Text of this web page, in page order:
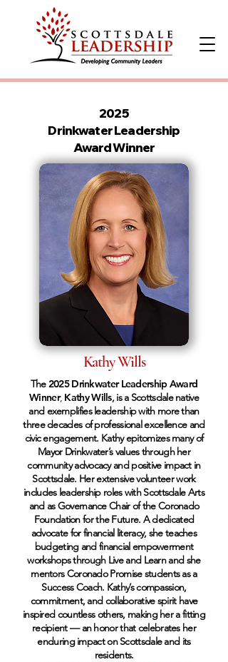
2025
Drinkwater Leadership
Award Winner
Kathy Wills
The2025 Drinkwater Leadership Award
Winner, Kathy Wills, is a Scottsdale native
and exemplifies leadership with more than
three decades of professional excellence and
civic engagement. Kathy epitomizes many of
Mayor Drinkwater’s values through her
community advocacy and positive impact in
Scottsdale. Her extensive volunteer work
includes leadership roles with Scottsdale Arts
and as Governance Chair of the Coronado
Foundation for the Future. A dedicated
advocate for financial literacy, she teaches
budgeting and financial empowerment
workshops through Live and Learn and she
mentors Coronado Promise students as a
Success Coach. Kathy’s compassion,
commitment, and collaborative spirit have
inspired countless others, making her a fitting
recipient — an honor that celebrates her
enduring impact on Scottsdale and its
residents.